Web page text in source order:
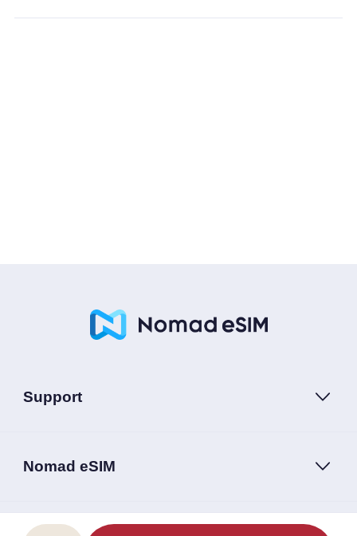
Support
Nomad eSIM